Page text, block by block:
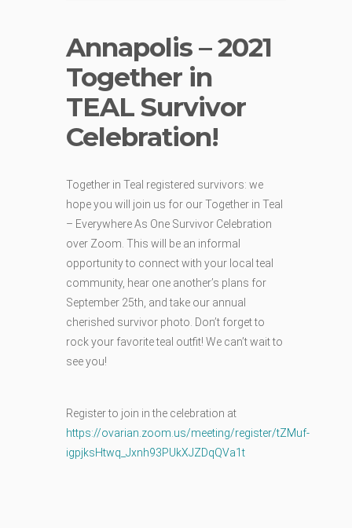
Annapolis – 2021
Together in
TEAL Survivor
Celebration!
Together in Teal registered survivors: we
hope you will join us for our Together in Teal
– Everywhere As One Survivor Celebration
over Zoom. This will be an informal
opportunity to connect with your local teal
community, hear one another’s plans for
September 25th, and take our annual
cherished survivor photo. Don’t forget to
rock your favorite teal outfit! We can’t wait to
see you!
Register to join in the celebration at
https://ovarian.zoom.us/meeting/register/tZMuf-
igpjksHtwq_Jxnh93PUkXJZDqQVa1t